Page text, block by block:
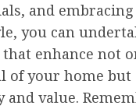
and
you can
enhance not
of your home but
value.